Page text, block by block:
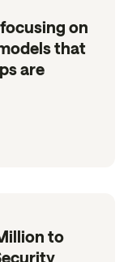
on
that
are
to